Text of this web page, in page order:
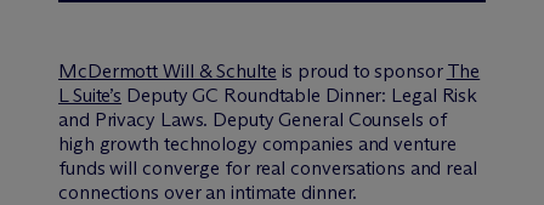
McDermott Will & Schulte is proud to sponsor The
L Suite’s Deputy GC Roundtable Dinner: Legal Risk
and Privacy Laws. Deputy General Counsels of
high growth technology companies and venture
funds will converge for real conversations and real
connections over an intimate dinner.